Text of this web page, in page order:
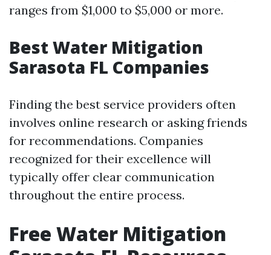
ranges from $1,000 to $5,000 or more.
Best Water Mitigation
Sarasota FL Companies
Finding the best service providers often
involves online research or asking friends
for recommendations. Companies
recognized for their excellence will
typically offer clear communication
throughout the entire process.
Free Water Mitigation